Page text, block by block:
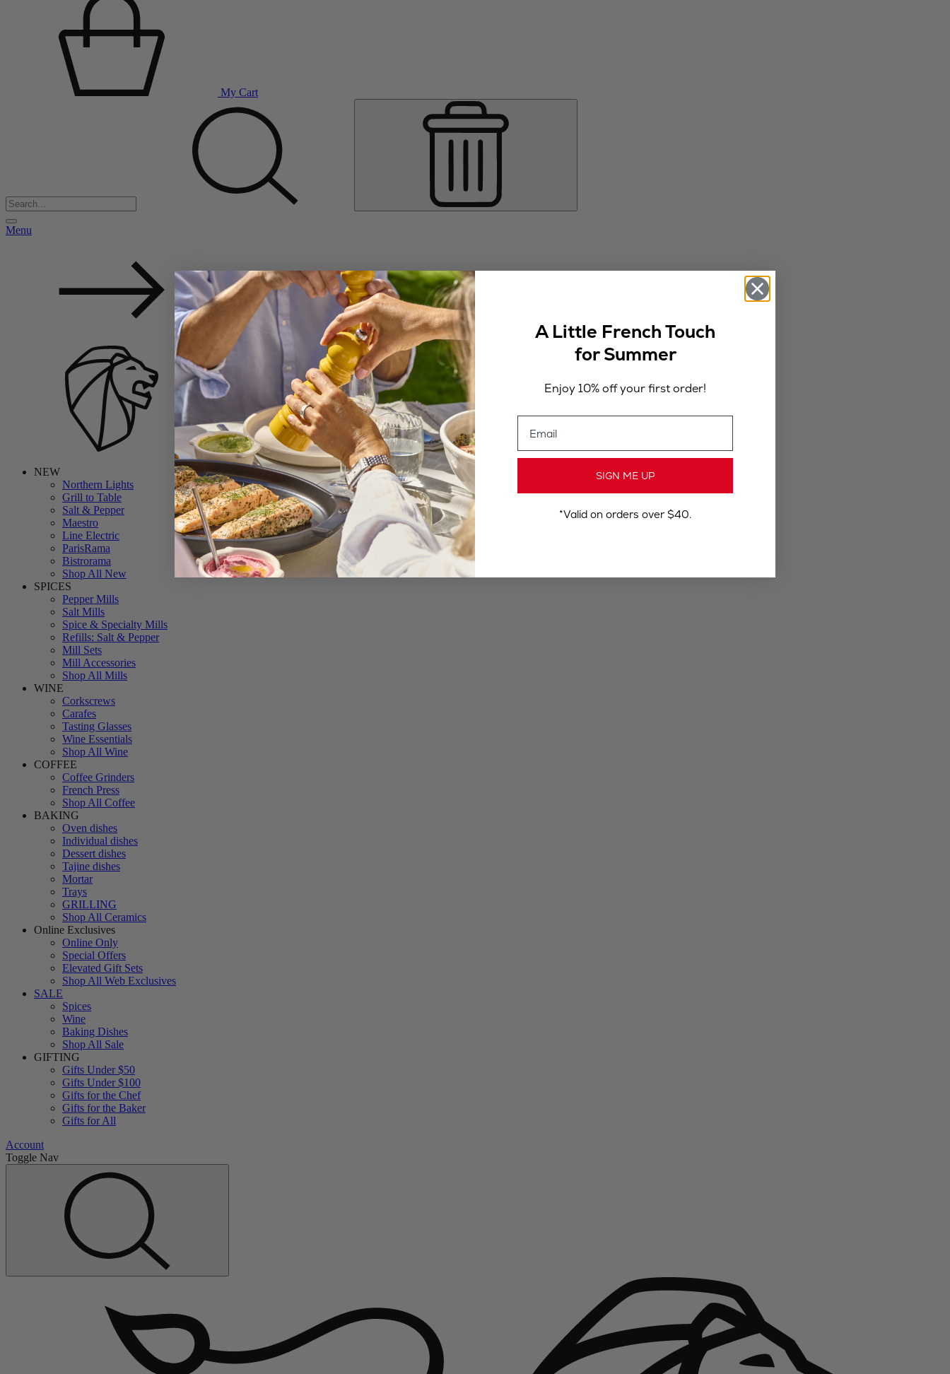
My Cart
Menu
Back
NEW
Northern Lights
Grill to Table
Salt & Pepper
Maestro
Line Electric
ParisRama
Bistrorama
Shop All New
SPICES
Pepper Mills
Salt Mills
Spice & Specialty Mills
Refills: Salt & Pepper
Mill Sets
Mill Accessories
Shop All Mills
WINE
Corkscrews
Carafes
Tasting Glasses
Wine Essentials
Shop All Wine
COFFEE
Coffee Grinders
French Press
Shop All Coffee
BAKING
Oven dishes
Individual dishes
Dessert dishes
Tajine dishes
Mortar
Trays
GRILLING
Shop All Ceramics
Online Exclusives
Online Only
Special Offers
Elevated Gift Sets
Shop All Web Exclusives
SALE
Spices
Wine
Baking Dishes
Shop All Sale
GIFTING
Gifts Under $50
Gifts Under $100
Gifts for the Chef
Gifts for the Baker
Gifts for All
Account
Toggle Nav
A Little French Touch
for Summer
Enjoy 10% off your first order!
SIGN ME UP
*Valid on orders over $40.